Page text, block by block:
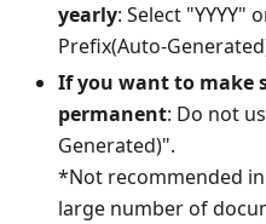
yearly: Select
Prefix(Auto-
If you want to make
permanent: Do not
Generated)".
*Not recommended
large number of